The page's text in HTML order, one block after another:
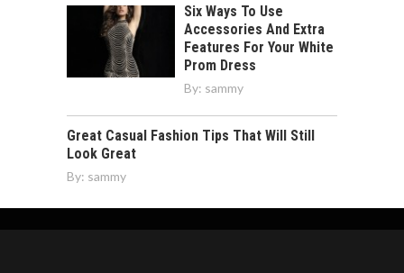
Six Ways To Use
Accessories And Extra
Features For Your White
Prom Dress
By: sammy
Great Casual Fashion Tips That Will Still
Look Great
By: sammy